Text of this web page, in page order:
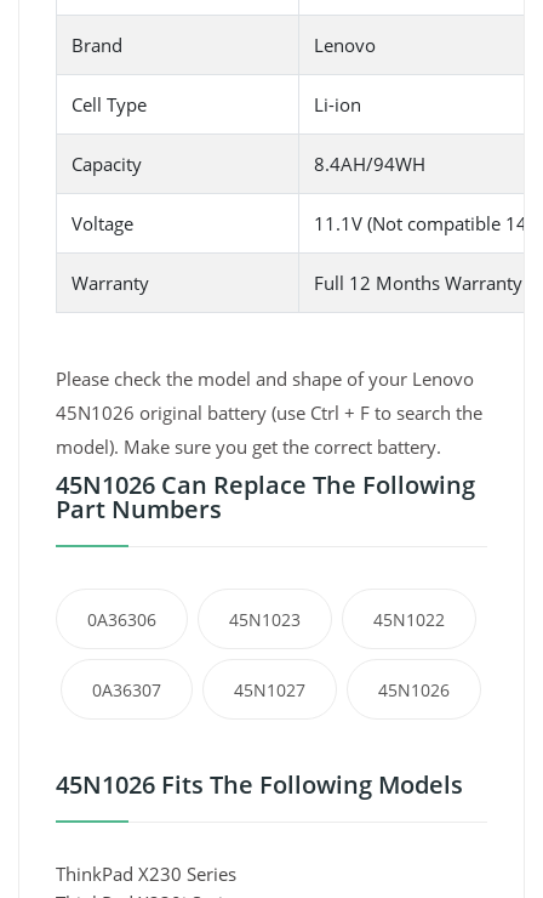
Brand Lenovo
Cell Type Li-ion
Capacity 8.4AH/94WH
Voltage 11.1V (Not compatible
Warranty Full 12 Months Warranty
Please check the model and shape of your Lenovo
45N1026 original battery (use Ctrl + F to search the
model). Make sure you get the correct battery.
45N1026 Can Replace The Following
Part Numbers
0A36306 45N1023 45N1022
0A36307 45N1027 45N1026
45N1026 Fits The Following Models
ThinkPad X230 Series